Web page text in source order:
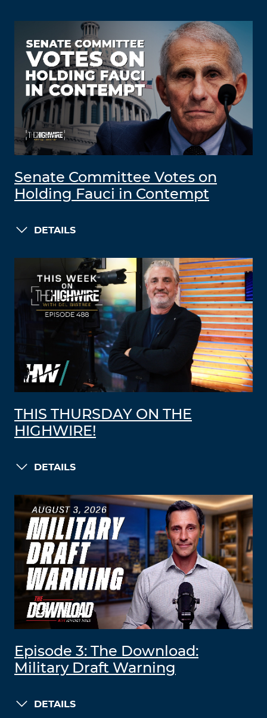
Senate Committee Votes on
Holding Fauci in Contempt
DETAILS
THIS THURSDAY ON THE
HIGHWIRE!
DETAILS
Episode 3: The Download:
Military Draft Warning
DETAILS